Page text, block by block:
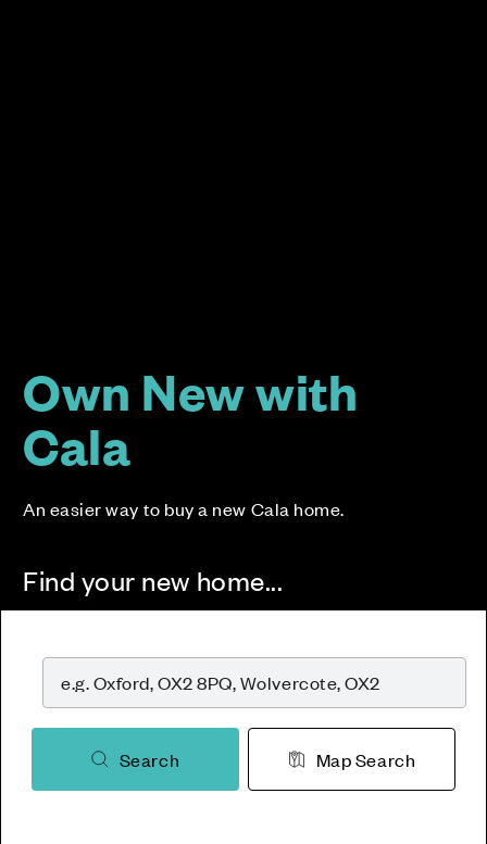
Own New with
Cala
An easier way to buy a new Cala home.
Find your new home...
Search Map Search